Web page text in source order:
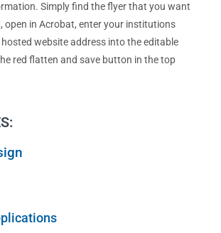
Simply find the flyer that you want
open in Acrobat, enter your institutions
website address into the editable
red flatten and save button in the top